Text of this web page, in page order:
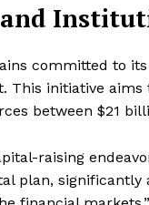
committed to
initiative
between $21
raising
plan,